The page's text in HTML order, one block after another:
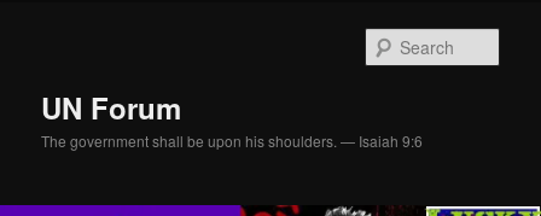
UN Forum
The government shall be upon his shoulders. — Isaiah 9:6